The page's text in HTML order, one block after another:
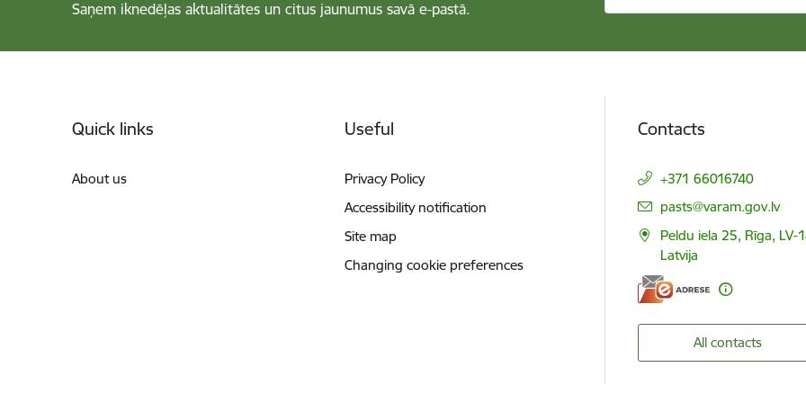
Saņem iknedēļas aktualitātes un citus jaunumus savā e-pastā.
Quick links
About us
Useful
Privacy Policy
Accessibility notification
Site map
Changing cookie preferences
Contacts
+371 66016740
E-mail:
pasts@varam.gov.lv
Peldu iela 25, Rīga, LV-
Latvija
All contacts